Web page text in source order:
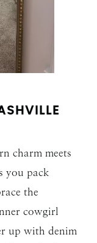
charm meets
you pack
the
cowgirl
up with denim